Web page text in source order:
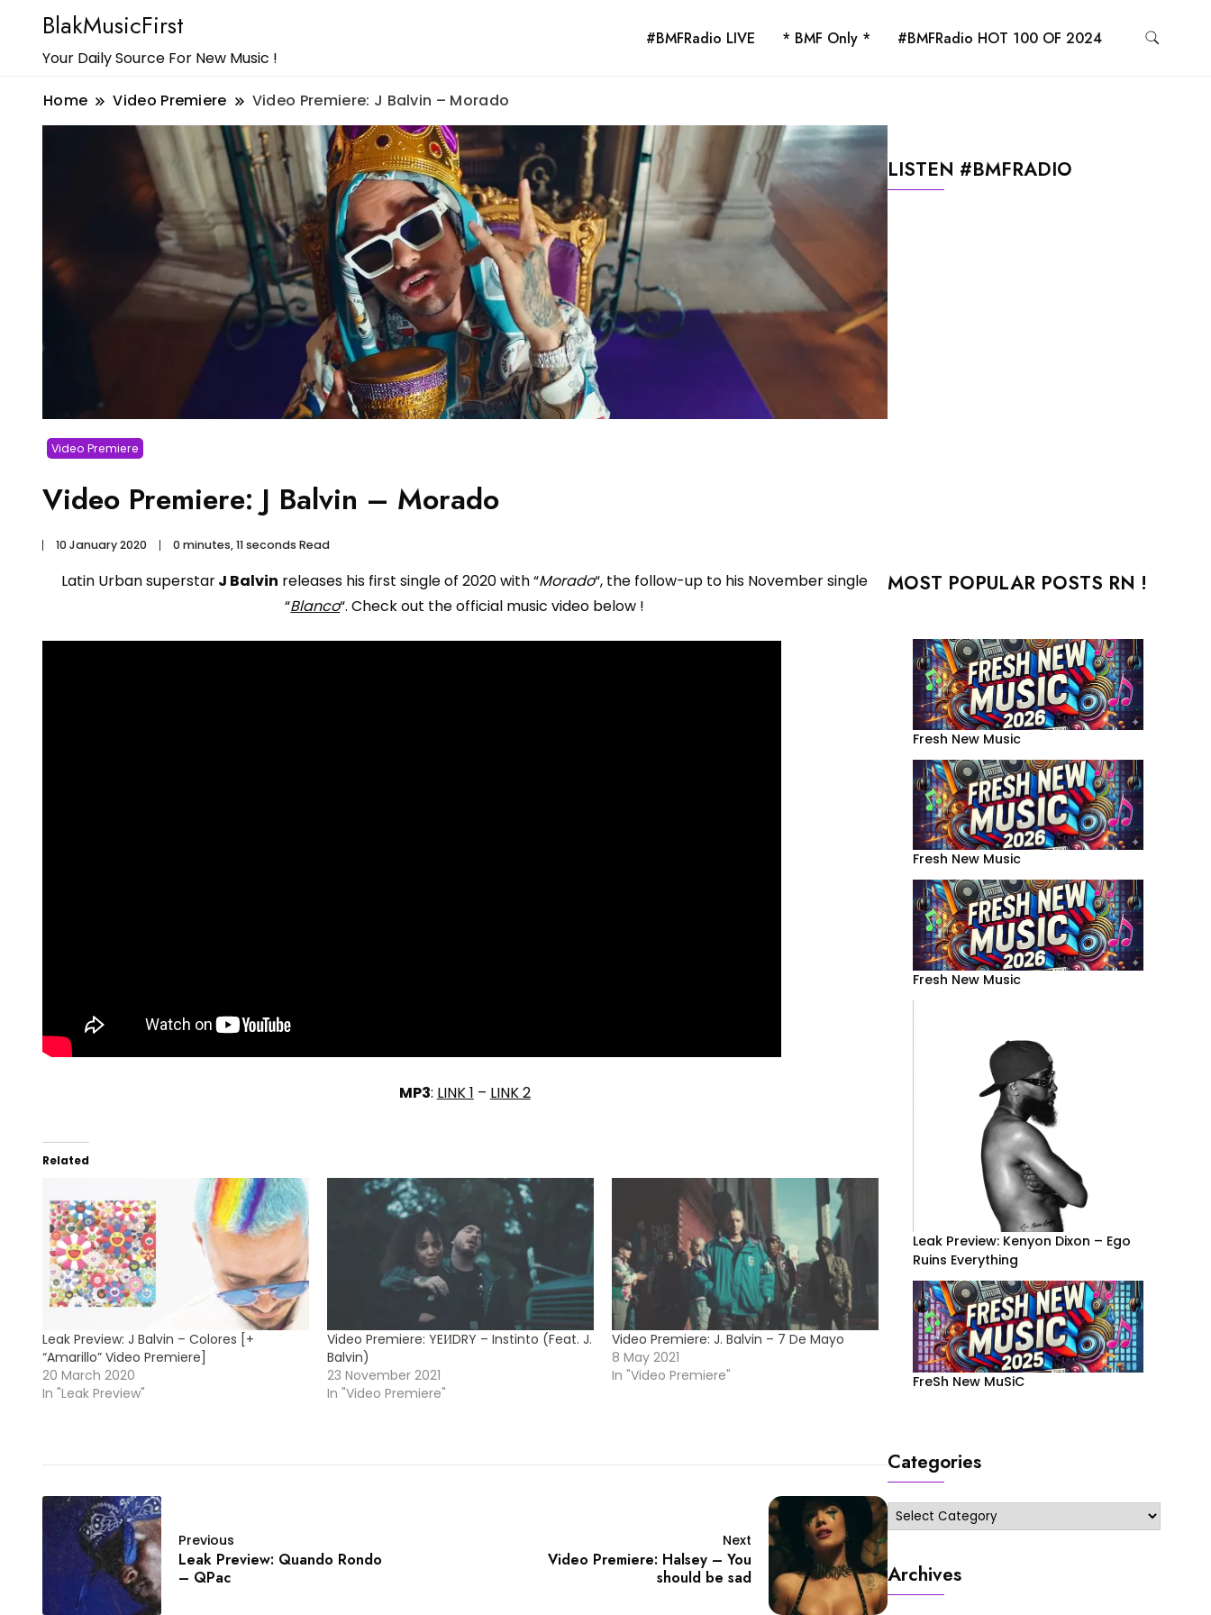
BlakMusicFirst
Your Daily Source For New Music !
#BMFRadio LIVE * BMF Only * #BMFRadio HOT 100 OF 2024
Home Video Premiere Video Premiere: J Balvin – Morado
Video Premiere
Video Premiere: J Balvin – Morado
10 January 2020 0 minutes, 11 seconds Read
Latin Urban superstarJ Balvin releases his first single of 2020 with “Morado“, the follow-up to his November single
“Blanco“. Check out the official music video below !
MP3: LINK 1 – LINK 2
Related
Leak Preview: J Balvin – Colores [+
“Amarillo” Video Premiere]
20 March 2020
In "Leak Preview"
Video Premiere: YEИDRY – Instinto (Feat. J.
Balvin)
23 November 2021
In "Video Premiere"
Video Premiere: J. Balvin – 7 De Mayo
8 May 2021
In "Video Premiere"
Previous
Leak Preview: Quando Rondo
– QPac
Next
Video Premiere: Halsey – You
should be sad
LISTEN #BMFRADIO
MOST POPULAR POSTS RN !
Fresh New Music
Fresh New Music
Fresh New Music
Leak Preview: Kenyon Dixon – Ego
Ruins Everything
FreSh New MuSiC
Categories
Categories
Archives